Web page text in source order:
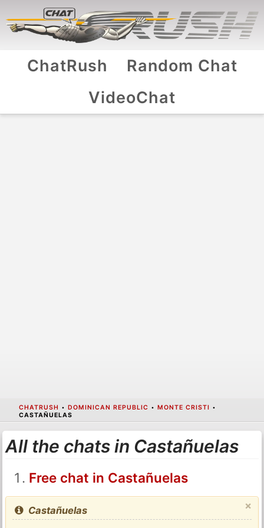
ChatRush
Random Chat
VideoChat
CHATRUSH • DOMINICAN REPUBLIC • MONTE CRISTI •
CASTAÑUELAS
All the chats in Castañuelas
Free chat in Castañuelas
×
Castañuelas